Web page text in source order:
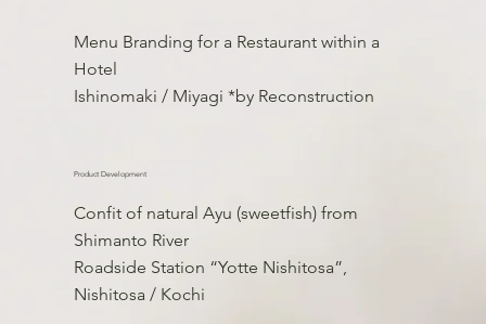
Menu Branding for a Restaurant within a
Hotel
Ishinomaki / Miyagi *by Reconstruction
Product Development
Confit of natural Ayu (sweetfish) from
Shimanto River
Roadside Station “Yotte Nishitosa”,
Nishitosa / Kochi